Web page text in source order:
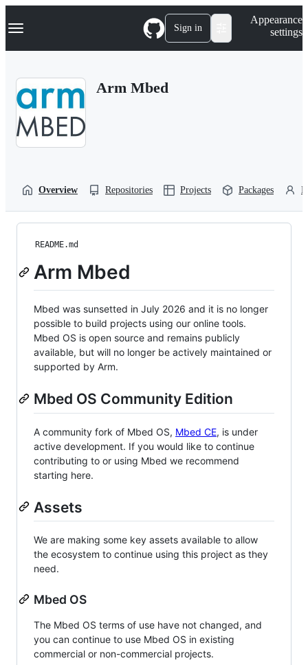
k
p
Navigation Menu Sign in
Appearance
settings
Arm Mbed
Overview Repositories Projects Packages
README.md
Arm Mbed
Mbed was sunsetted in July 2026 and it is no longer
possible to build projects using our online tools.
Mbed OS is open source and remains publicly
available, but will no longer be actively maintained or
supported by Arm.
Mbed OS Community Edition
A community fork of Mbed OS, Mbed CE, is under
active development. If you would like to continue
contributing to or using Mbed we recommend
starting here.
Assets
We are making some key assets available to allow
the ecosystem to continue using this project as they
need.
Mbed OS
The Mbed OS terms of use have not changed, and
you can continue to use Mbed OS in existing
commercial or non-commercial projects.